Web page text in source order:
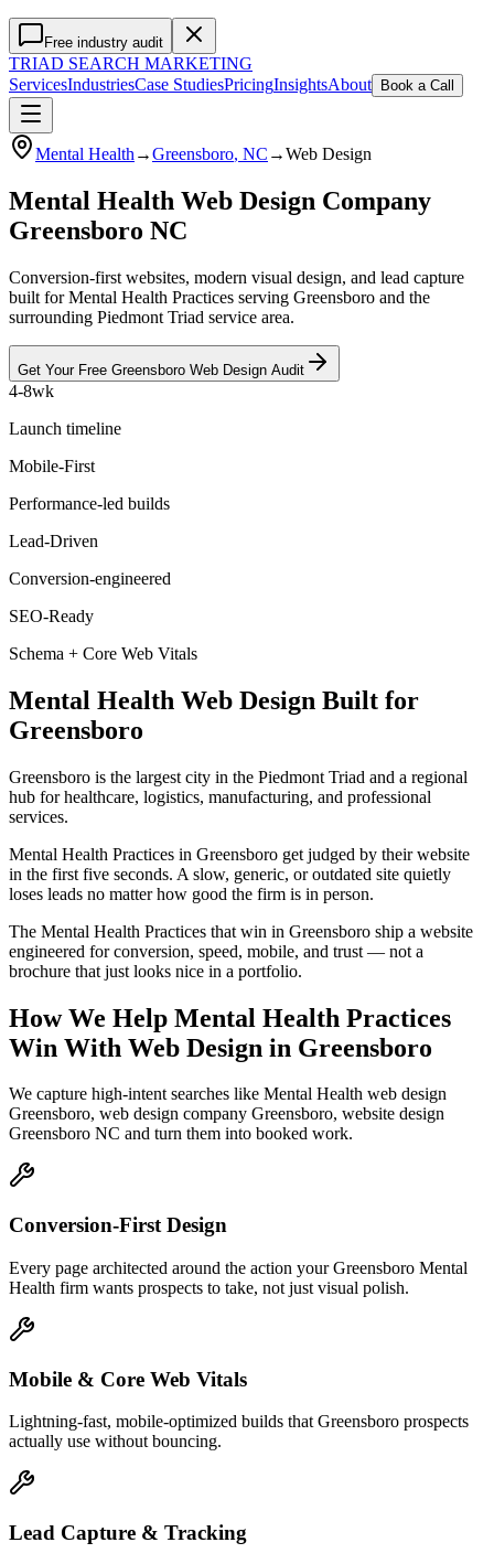
Free industry audit
TRIAD SEARCH MARKETING
ServicesIndustriesCase StudiesPricingInsightsAbout Book a Call
Mental Health →Greensboro, NC →Web Design
Mental Health Web Design Company
Greensboro NC
Conversion-first websites, modern visual design, and lead capture
built for Mental Health Practices serving Greensboro and the
surrounding Piedmont Triad service area.
Get Your Free Greensboro Web Design Audit
4-8wk
Launch timeline
Mobile-First
Performance-led builds
Lead-Driven
Conversion-engineered
SEO-Ready
Schema + Core Web Vitals
Mental Health Web Design Built for
Greensboro
Greensboro is the largest city in the Piedmont Triad and a regional
hub for healthcare, logistics, manufacturing, and professional
services.
Mental Health Practices in Greensboro get judged by their website
in the first five seconds. A slow, generic, or outdated site quietly
loses leads no matter how good the firm is in person.
The Mental Health Practices that win in Greensboro ship a website
engineered for conversion, speed, mobile, and trust — not a
brochure that just looks nice in a portfolio.
How We Help Mental Health Practices
Win With Web Design in Greensboro
We capture high-intent searches like Mental Health web design
Greensboro, web design company Greensboro, website design
Greensboro NC and turn them into booked work.
Conversion-First Design
Every page architected around the action your Greensboro Mental
Health firm wants prospects to take, not just visual polish.
Mobile & Core Web Vitals
Lightning-fast, mobile-optimized builds that Greensboro prospects
actually use without bouncing.
Lead Capture & Tracking